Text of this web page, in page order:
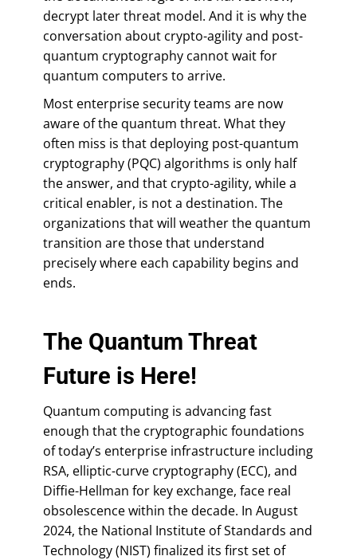
decrypt later threat model. And it is why the
conversation about crypto-agility and post-
quantum cryptography cannot wait for
quantum computers to arrive.
Most enterprise security teams are now
aware of the quantum threat. What they
often miss is that deploying post-quantum
cryptography (PQC) algorithms is only half
the answer, and that crypto-agility, while a
critical enabler, is not a destination. The
organizations that will weather the quantum
transition are those that understand
precisely where each capability begins and
ends.
The Quantum Threat
Future is Here!
Quantum computing is advancing fast
enough that the cryptographic foundations
of today’s enterprise infrastructure including
RSA, elliptic-curve cryptography (ECC), and
Diffie-Hellman for key exchange, face real
obsolescence within the decade. In August
2024, the National Institute of Standards and
Technology (NIST) finalized its first set of